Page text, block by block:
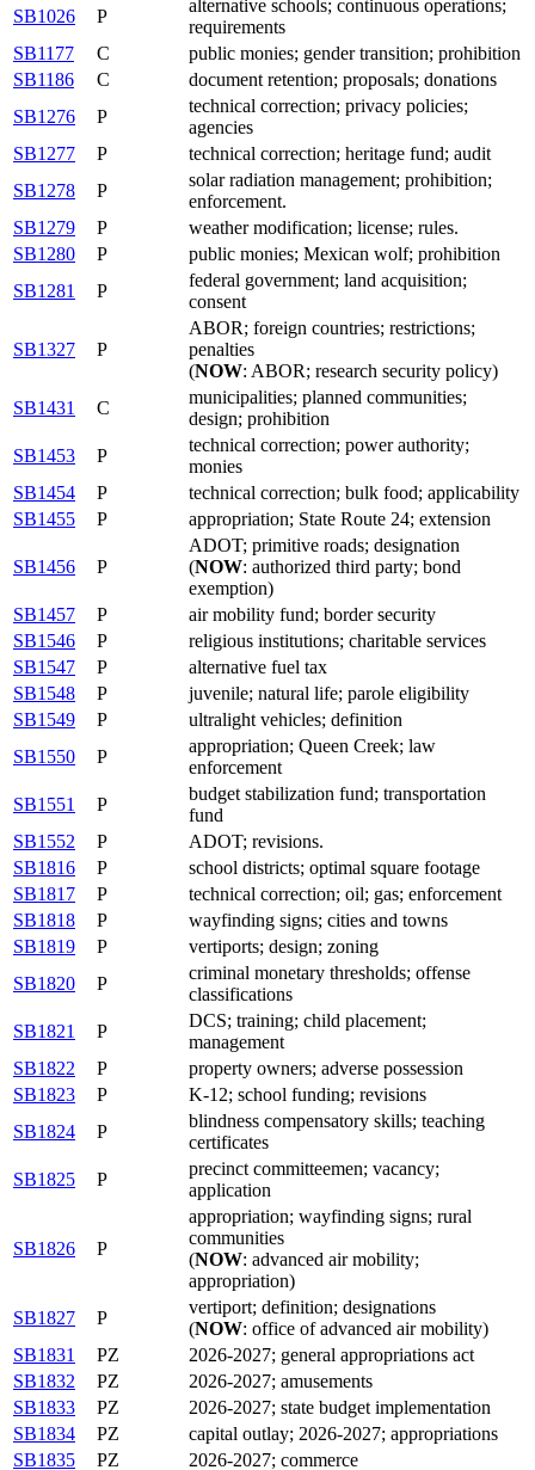
SB1026 P
alternative schools; continuous operations;
requirements
SB1177
C
public monies; gender transition; prohibition
SB1186
C
document retention; proposals; donations
SB1276
P
technical correction; privacy policies;
agencies
SB1277
P
technical correction; heritage fund; audit
SB1278
P
solar radiation management; prohibition;
enforcement.
SB1279
P
weather modification; license; rules.
SB1280
P
public monies; Mexican wolf; prohibition
SB1281
P
federal government; land acquisition;
consent
SB1327 P
ABOR; foreign countries; restrictions;
penalties
(NOW: ABOR; research security policy)
SB1431
C
municipalities; planned communities;
design; prohibition
SB1453
P
technical correction; power authority;
monies
SB1454
P
technical correction; bulk food; applicability
SB1455
P appropriation; State Route 24; extension
SB1456 P
ADOT; primitive roads; designation
(NOW: authorized third party; bond
exemption)
SB1457
P
air mobility fund; border security
SB1546
P
religious institutions; charitable services
SB1547
P
alternative fuel tax
SB1548
P
juvenile; natural life; parole eligibility
SB1549
P
ultralight vehicles; definition
SB1550
P
appropriation; Queen Creek; law
enforcement
SB1551
P
budget stabilization fund; transportation
fund
SB1552
P
ADOT; revisions.
SB1816
P
school districts; optimal square footage
SB1817
P
technical correction; oil; gas; enforcement
SB1818
P
wayfinding signs; cities and towns
SB1819
P
vertiports; design; zoning
SB1820
P
criminal monetary thresholds; offense
classifications
SB1821
P
DCS; training; child placement;
management
SB1822
P
property owners; adverse possession
SB1823
P
K-12; school funding; revisions
SB1824
P
blindness compensatory skills; teaching
certificates
SB1825
P
precinct committeemen; vacancy;
application
SB1826 P
appropriation; wayfinding signs; rural
communities
(NOW: advanced air mobility;
appropriation)
SB1827
P
vertiport; definition; designations
(NOW: office of advanced air mobility)
SB1831
PZ
2026-2027; general appropriations act
SB1832
PZ
2026-2027; amusements
SB1833
PZ
2026-2027; state budget implementation
SB1834
PZ
capital outlay; 2026-2027; appropriations
SB1835
PZ
2026-2027; commerce